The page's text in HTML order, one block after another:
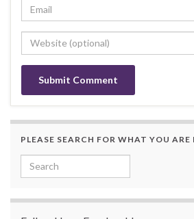
PLEASE SEARCH FOR WHAT YOU ARE
Search for: